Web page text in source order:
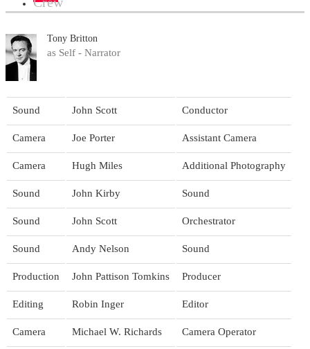
Tony Britton
as Self - Narrator
Sound John Scott Conductor
Camera Joe Porter Assistant Camera
Camera Hugh Miles Additional Photography
Sound John Kirby Sound
Sound John Scott Orchestrator
Sound Andy Nelson Sound
Production John Pattison Tomkins Producer
Editing Robin Inger Editor
Camera Michael W. Richards Camera Operator